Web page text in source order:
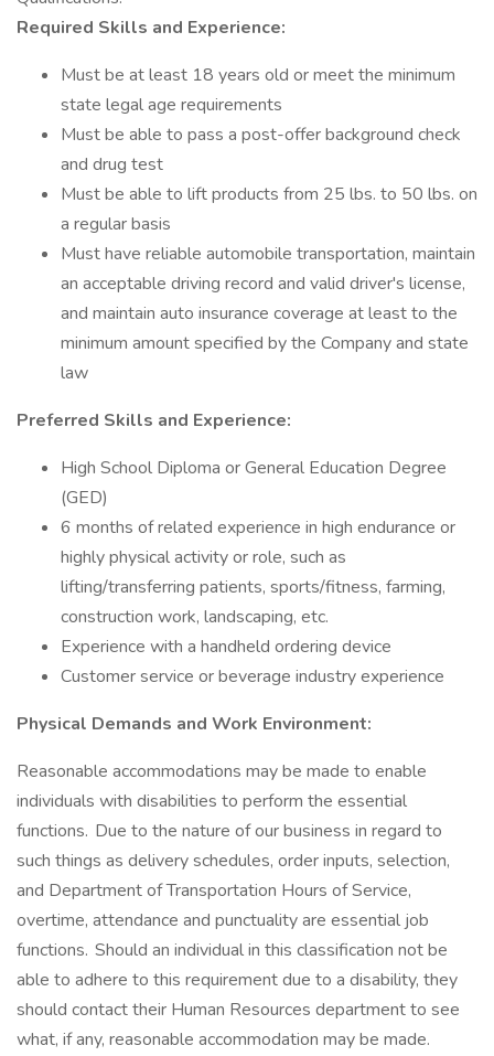
Required Skills and Experience:
Must be at least 18 years old or meet the minimum
state legal age requirements
Must be able to pass a post-offer background check
and drug test
Must be able to lift products from 25 lbs. to 50 lbs. on
a regular basis
Must have reliable automobile transportation, maintain
an acceptable driving record and valid driver's license,
and maintain auto insurance coverage at least to the
minimum amount specified by the Company and state
law
Preferred Skills and Experience:
High School Diploma or General Education Degree
(GED)
6 months of related experience in high endurance or
highly physical activity or role, such as
lifting/transferring patients, sports/fitness, farming,
construction work, landscaping, etc.
Experience with a handheld ordering device
Customer service or beverage industry experience
Physical Demands and Work Environment:
Reasonable accommodations may be made to enable
individuals with disabilities to perform the essential
functions. Due to the nature of our business in regard to
such things as delivery schedules, order inputs, selection,
and Department of Transportation Hours of Service,
overtime, attendance and punctuality are essential job
functions. Should an individual in this classification not be
able to adhere to this requirement due to a disability, they
should contact their Human Resources department to see
what, if any, reasonable accommodation may be made.